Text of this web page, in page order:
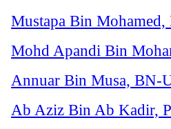
Mustapa Bin
Mohd Apandi Bin
Annuar Bin Musa, BN-
Ab Aziz Bin Ab Kadir,